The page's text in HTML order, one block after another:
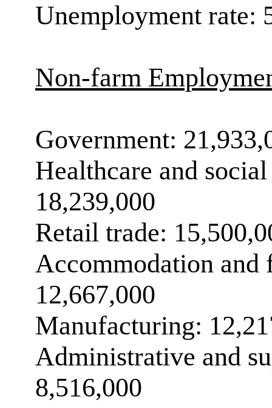
Unemployment rate:
Non-farm
Government:
Healthcare and social
18,239,000
Retail trade:
Accommodation and
12,667,000
Manufacturing:
Administrative and
8,516,000